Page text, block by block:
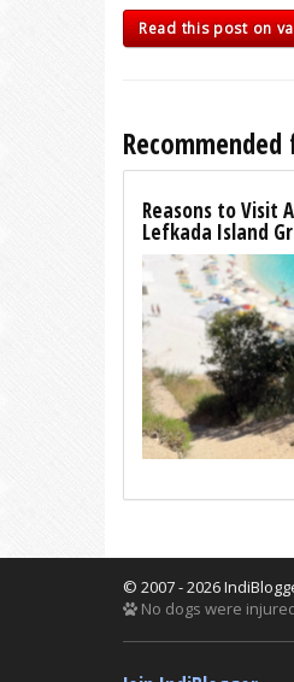
Read this post on
Reasons to Visit
Lefkada Island
© 2007 - 2026
No dogs were